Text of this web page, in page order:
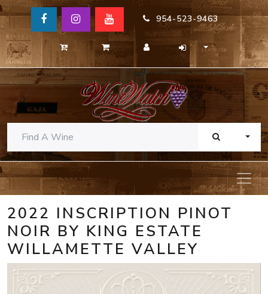
954-523-9463
2022 INSCRIPTION PINOT
NOIR BY KING ESTATE
WILLAMETTE VALLEY